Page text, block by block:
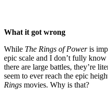
What it got wrong
While The Rings of Poweris
epic scale and I don’t fully know
there are large battles, they’re
seem to ever reach the epic
Rings movies. Why is that?